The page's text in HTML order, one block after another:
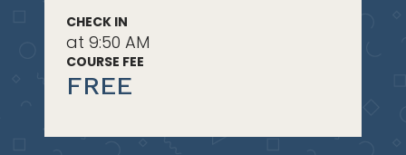
CHECK IN
at 9:50 AM
COURSE FEE
FREE